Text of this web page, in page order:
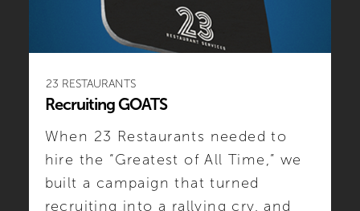
23 RESTAURANTS
Recruiting GOATS
When 23 Restaurants needed to
hire the “Greatest of All Time,” we
built a campaign that turned
recruiting into a rallying cry, and